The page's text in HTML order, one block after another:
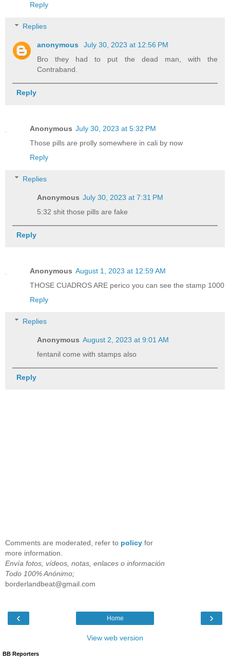
Reply
Replies
anonymous
July 30, 2023 at 12:56 PM
Bro they had to put the dead man, with the
Contraband.
Reply
Anonymous July 30, 2023 at 5:32 PM
Those pills are prolly somewhere in cali by now
Reply
Replies
Anonymous July 30, 2023 at 7:31 PM
5:32 shit those pills are fake
Reply
Anonymous August 1, 2023 at 12:59 AM
THOSE CUADROS ARE perico you can see the stamp 1000
Reply
Replies
Anonymous August 2, 2023 at 9:01 AM
fentanil come with stamps also
Reply
Comments are moderated, refer to policy for
more information.
Envía fotos, vídeos, notas, enlaces o información
Todo 100% Anónimo;
borderlandbeat@gmail.com
‹ ›
Home
View web version
BB Reporters